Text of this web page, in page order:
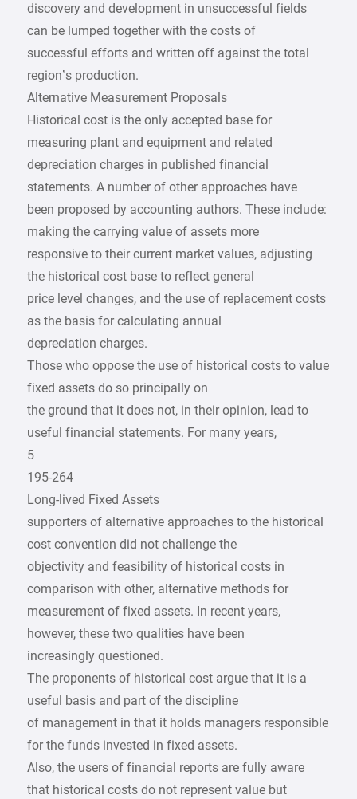
discovery and development in unsuccessful fields
can be lumped together with the costs of
successful efforts and written off against the total
region’s production.
Alternative Measurement Proposals
Historical cost is the only accepted base for
measuring plant and equipment and related
depreciation charges in published financial
statements. A number of other approaches have
been proposed by accounting authors. These include:
making the carrying value of assets more
responsive to their current market values, adjusting
the historical cost base to reflect general
price level changes, and the use of replacement costs
as the basis for calculating annual
depreciation charges.
Those who oppose the use of historical costs to value
fixed assets do so principally on
the ground that it does not, in their opinion, lead to
useful financial statements. For many years,
5
195-264
Long-lived Fixed Assets
supporters of alternative approaches to the historical
cost convention did not challenge the
objectivity and feasibility of historical costs in
comparison with other, alternative methods for
measurement of fixed assets. In recent years,
however, these two qualities have been
increasingly questioned.
The proponents of historical cost argue that it is a
useful basis and part of the discipline
of management in that it holds managers responsible
for the funds invested in fixed assets.
Also, the users of financial reports are fully aware
that historical costs do not represent value but